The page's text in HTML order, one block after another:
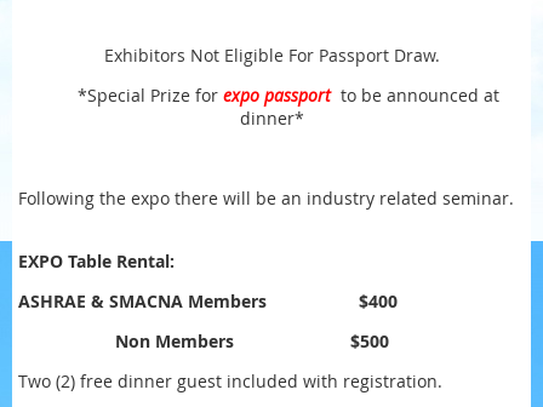
Exhibitors Not Eligible For Passport Draw.
*Special Prize for expo passportto be announced at
dinner*
Following the expo there will be an industry related seminar.
EXPO Table Rental:
ASHRAE & SMACNA Members
$400
Non Members
$500
Two (2) free dinner guest included with registration.